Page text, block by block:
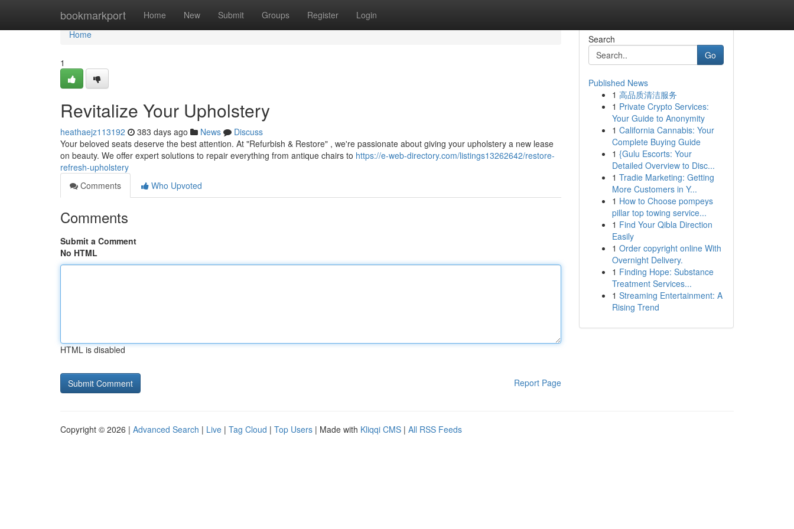
bookmarkport Home New Submit Groups Register Login
Home
Home
1
Revitalize Your Upholstery
heathaejz113192 383 days ago News
Discuss
Your beloved seats deserve the best attention. At "Refurbish & Restore" , we're passionate about giving your upholstery a new lease
on beauty. We offer expert solutions to repair everything from antique chairs to https://e-web-directory.com/listings13262642/restore-
refresh-upholstery
Comments
Who Upvoted
Comments
Submit a Comment
No HTML
HTML is disabled
Report Page
Search
Go
Published News
1 高品质清洁服务
1 Private Crypto Services:
Your Guide to Anonymity
1 California Cannabis: Your
Complete Buying Guide
1 {Gulu Escorts: Your
Detailed Overview to Disc...
1 Tradie Marketing: Getting
More Customers in Y...
1 How to Choose pompeys
pillar top towing service...
1 Find Your Qibla Direction
Easily
1 Order copyright online With
Overnight Delivery.
1 Finding Hope: Substance
Treatment Services...
1 Streaming Entertainment: A
Rising Trend
Copyright © 2026 | Advanced Search | Live | Tag Cloud | Top Users | Made with Kliqqi CMS | All RSS Feeds